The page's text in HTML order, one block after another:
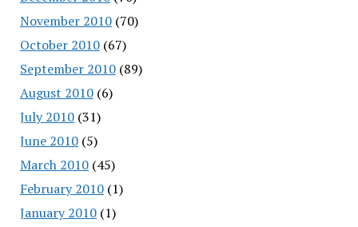
November 2010(70)
October 2010(67)
September 2010(89)
August 2010(6)
July 2010(31)
June 2010(5)
March 2010(45)
February 2010(1)
January 2010(1)